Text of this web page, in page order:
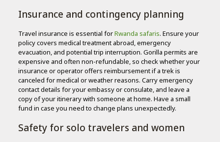
Insurance and contingency planning
Travel insurance is essential forRwanda safaris. Ensure your
policy covers medical treatment abroad, emergency
evacuation, and potential trip interruption. Gorilla permits are
expensive and often non-refundable, so check whether your
insurance or operator offers reimbursement if a trek is
canceled for medical or weather reasons. Carry emergency
contact details for your embassy or consulate, and leave a
copy of your itinerary with someone at home. Have a small
fund in case you need to change plans unexpectedly.
Safety for solo travelers and women